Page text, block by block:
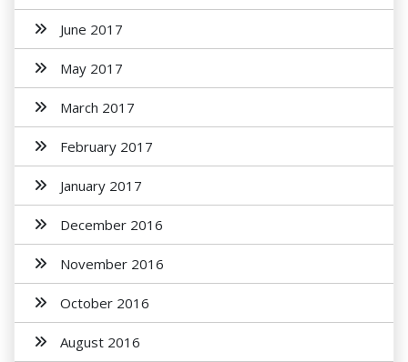
June 2017
May 2017
March 2017
February 2017
January 2017
December 2016
November 2016
October 2016
August 2016